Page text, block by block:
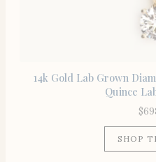
14k Gold Lab Grown
Quince
$
SHOP